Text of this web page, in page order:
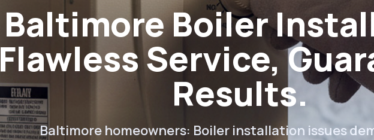
Baltimore Boiler
Flawless Service,
Results.
Baltimore homeowners: Boiler installation issues